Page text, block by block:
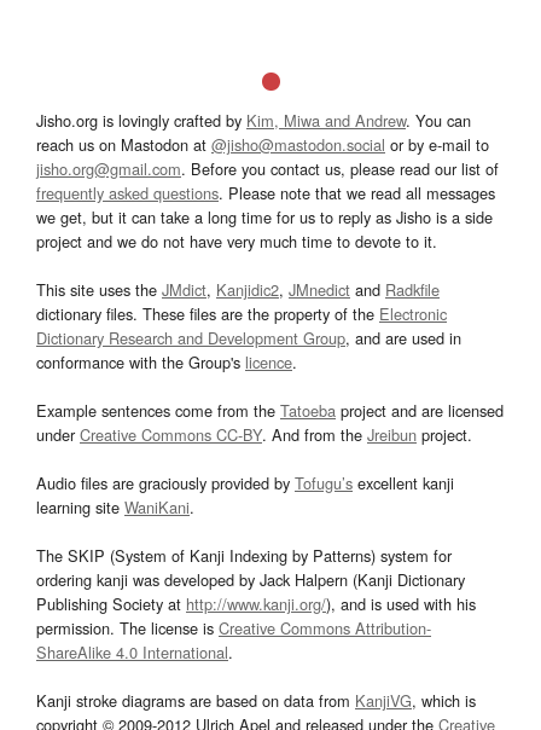
Jisho.org is lovingly crafted by Kim, Miwa and Andrew. You can
reach us on Mastodon at @jisho@mastodon.social or by e-mail to
jisho.org@gmail.com. Before you contact us, please read our list of
frequently asked questions. Please note that we read all messages
we get, but it can take a long time for us to reply as Jisho is a side
project and we do not have very much time to devote to it.
This site uses the JMdict, Kanjidic2, JMnedict and Radkfile
dictionary files. These files are the property of the Electronic
Dictionary Research and Development Group, and are used in
conformance with the Group's licence.
Example sentences come from the Tatoeba project and are licensed
underCreative Commons CC-BY. And from the Jreibun project.
Audio files are graciously provided by Tofugu’s excellent kanji
learning site WaniKani.
The SKIP (System of Kanji Indexing by Patterns) system for
ordering kanji was developed by Jack Halpern (Kanji Dictionary
Publishing Society at http://www.kanji.org/), and is used with his
permission. The license is Creative Commons Attribution-
ShareAlike 4.0 International.
Kanji stroke diagrams are based on data from KanjiVG, which is
copyright © 2009-2012 Ulrich Apel and released under the Creative